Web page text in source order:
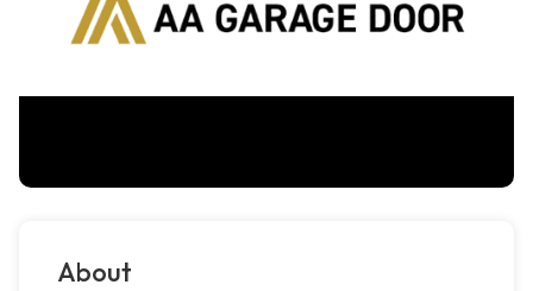
About